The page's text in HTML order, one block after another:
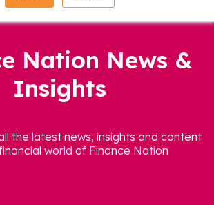
Nation News &
Insights
the latest news, insights and content
world of Finance Nation